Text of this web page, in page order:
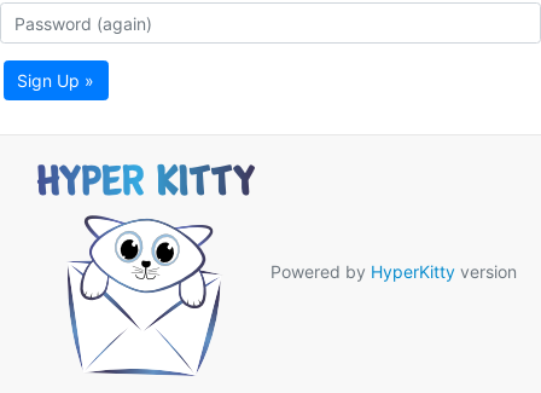
Sign Up »
Powered by HyperKitty version